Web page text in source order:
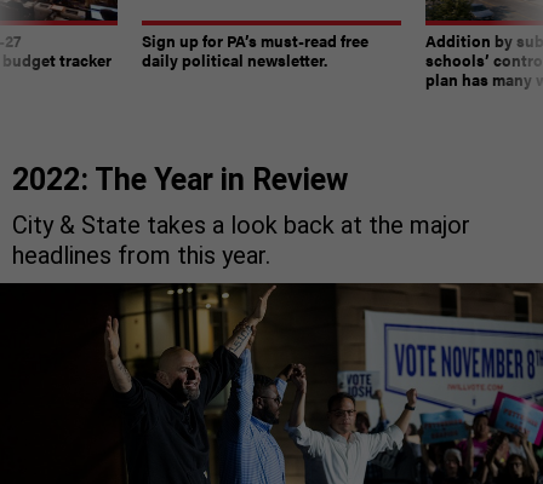
tracker
Sign up for PA’s must-read free
daily political newsletter.
Addition by
schools’
plan has many
2022: The Year in Review
City & State takes a look back at the major
headlines from this year.